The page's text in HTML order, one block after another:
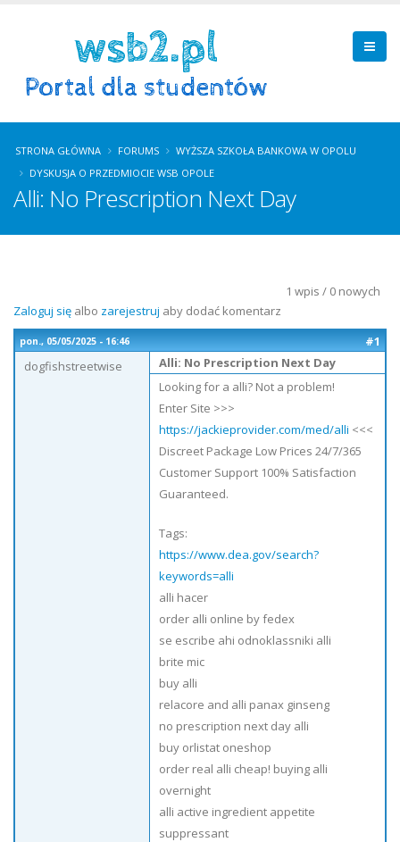
STRONA GŁÓWNA FORUMS
WYŻSZA SZKOŁA BANKOWA W OPOLU
DYSKUSJA O PRZEDMIOCIE WSB OPOLE
Alli: No Prescription Next Day
1 wpis / 0 nowych
Zaloguj się albo zarejestruj aby dodać komentarz
pon., 05/05/2025 - 16:46
#1
dogfishstreetwise
Alli: No Prescription Next Day
Looking for a alli? Not a problem!
Enter Site >>>
https://jackieprovider.com/med/alli <<<
Discreet Package Low Prices 24/7/365
Customer Support 100% Satisfaction
Guaranteed.
Tags:
https://www.dea.gov/search?
keywords=alli
alli hacer
order alli online by fedex
se escribe ahi odnoklassniki alli
brite mic
buy alli
relacore and alli panax ginseng
no prescription next day alli
buy orlistat oneshop
order real alli cheap! buying alli
overnight
alli active ingredient appetite
suppressant